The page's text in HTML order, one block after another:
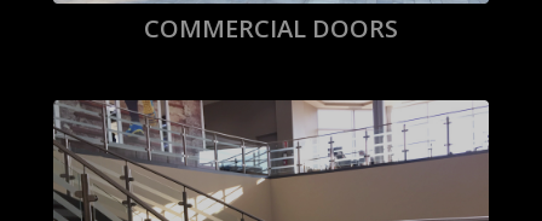
COMMERCIAL DOORS